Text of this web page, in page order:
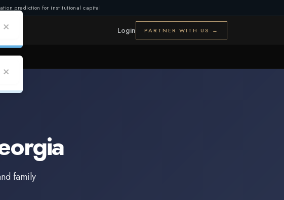
prediction for institutional capital
Login PARTNER WITH US →
family